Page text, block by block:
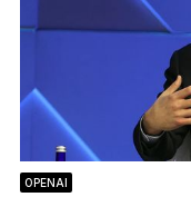
OPENAI